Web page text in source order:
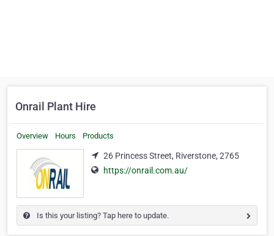
Onrail Plant Hire
Overview Hours Products
26 Princess Street, Riverstone, 2765
https://onrail.com.au/
Is this your listing? Tap here to update.